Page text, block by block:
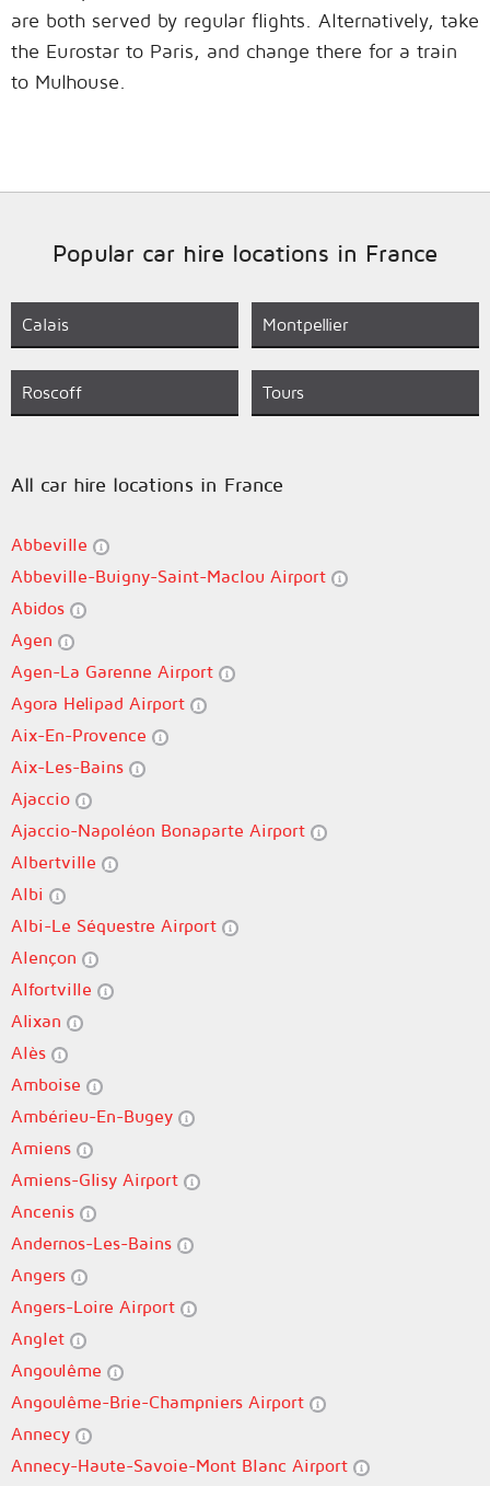
are both served by regular flights. Alternatively, take
the Eurostar to Paris, and change there for a train
to Mulhouse.
Popular car hire locations in France
Calais Montpellier
Roscoff Tours
All car hire locations in France
Abbeville
Abbeville-Buigny-Saint-Maclou Airport
Abidos
Agen
Agen-La Garenne Airport
Agora Helipad Airport
Aix-En-Provence
Aix-Les-Bains
Ajaccio
Ajaccio-Napoléon Bonaparte Airport
Albertville
Albi
Albi-Le Séquestre Airport
Alençon
Alfortville
Alixan
Alès
Amboise
Ambérieu-En-Bugey
Amiens
Amiens-Glisy Airport
Ancenis
Andernos-Les-Bains
Angers
Angers-Loire Airport
Anglet
Angoulême
Angoulême-Brie-Champniers Airport
Annecy
Annecy-Haute-Savoie-Mont Blanc Airport